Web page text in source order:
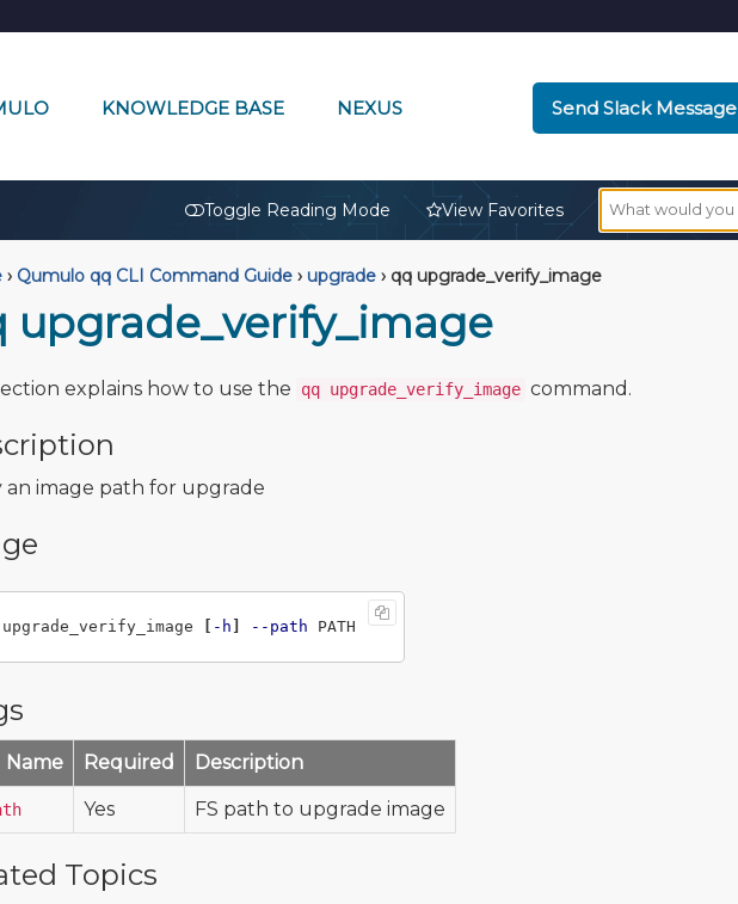
KNOWLEDGE BASE NEXUS Send Slack Message
Toggle Reading Mode View Favorites
› Qumulo qq CLI Command Guide › upgrade ›qq upgrade_verify_image
upgrade_verify_image
explains how to use the qq upgrade_verify_image command.
an image path for upgrade
[ -h ] --path
Name Required Description
Yes FS path to upgrade image
Topics